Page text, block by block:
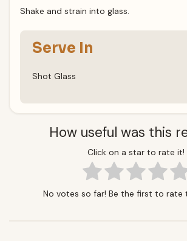
Shake and strain into glass.
Serve In
Shot Glass
How useful was this
Click on a star to rate it!
No votes so far! Be the first to rate